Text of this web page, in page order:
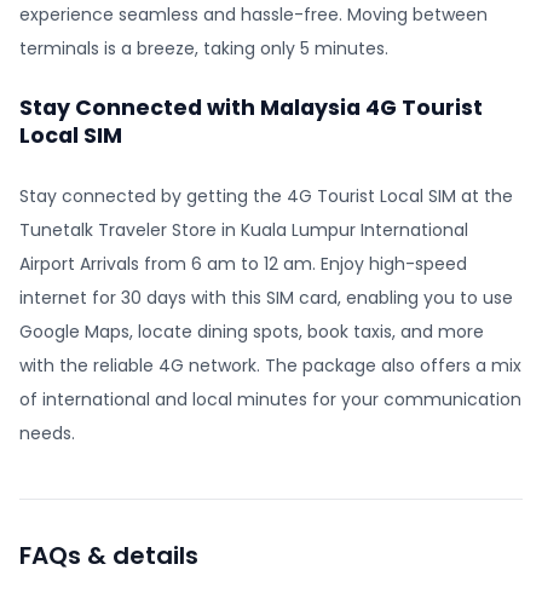
experience seamless and hassle-free. Moving between
terminals is a breeze, taking only 5 minutes.
Stay Connected with Malaysia 4G Tourist
Local SIM
Stay connected by getting the 4G Tourist Local SIM at the
Tunetalk Traveler Store in Kuala Lumpur International
Airport Arrivals from 6 am to 12 am. Enjoy high-speed
internet for 30 days with this SIM card, enabling you to use
Google Maps, locate dining spots, book taxis, and more
with the reliable 4G network. The package also offers a mix
of international and local minutes for your communication
needs.
FAQs & details